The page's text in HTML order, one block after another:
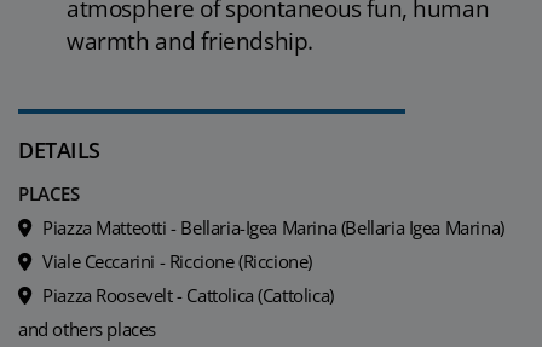
atmosphere of spontaneous fun, human
warmth and friendship.
DETAILS
PLACES
Piazza Matteotti - Bellaria-Igea Marina (Bellaria Igea Marina)
Viale Ceccarini - Riccione (Riccione)
Piazza Roosevelt - Cattolica (Cattolica)
and others places